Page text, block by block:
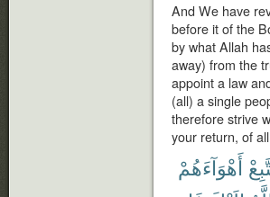
And We have
before it of the
by what Allah
away) from the
appoint a law
(all) a single
therefore strive
your return, of
أَهْوَآءَهُمْ